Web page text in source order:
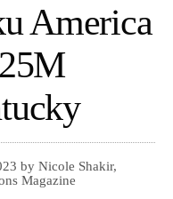
America
by Nicole Shakir,
Magazine